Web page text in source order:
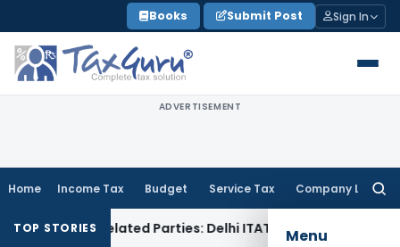
to
content
Books Submit Post Sign In
ADVERTISEMENT
Home Income Tax Budget Service Tax Company Law
Menu
TOP STORIES
to Related Parties: Delhi ITATIncome Tax